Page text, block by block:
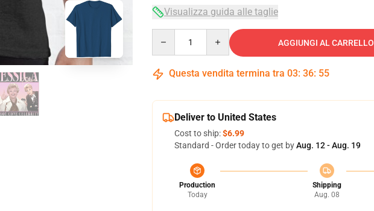
Visualizza guida alle taglie
AGGIUNGI AL CARRELLO
Questa vendita termina tra 03: 36: 54
Deliver to United States
Cost to ship:$6.99
Standard - Order today to get byAug. 12 - Aug. 19
Production
Today
Shipping
Aug. 08